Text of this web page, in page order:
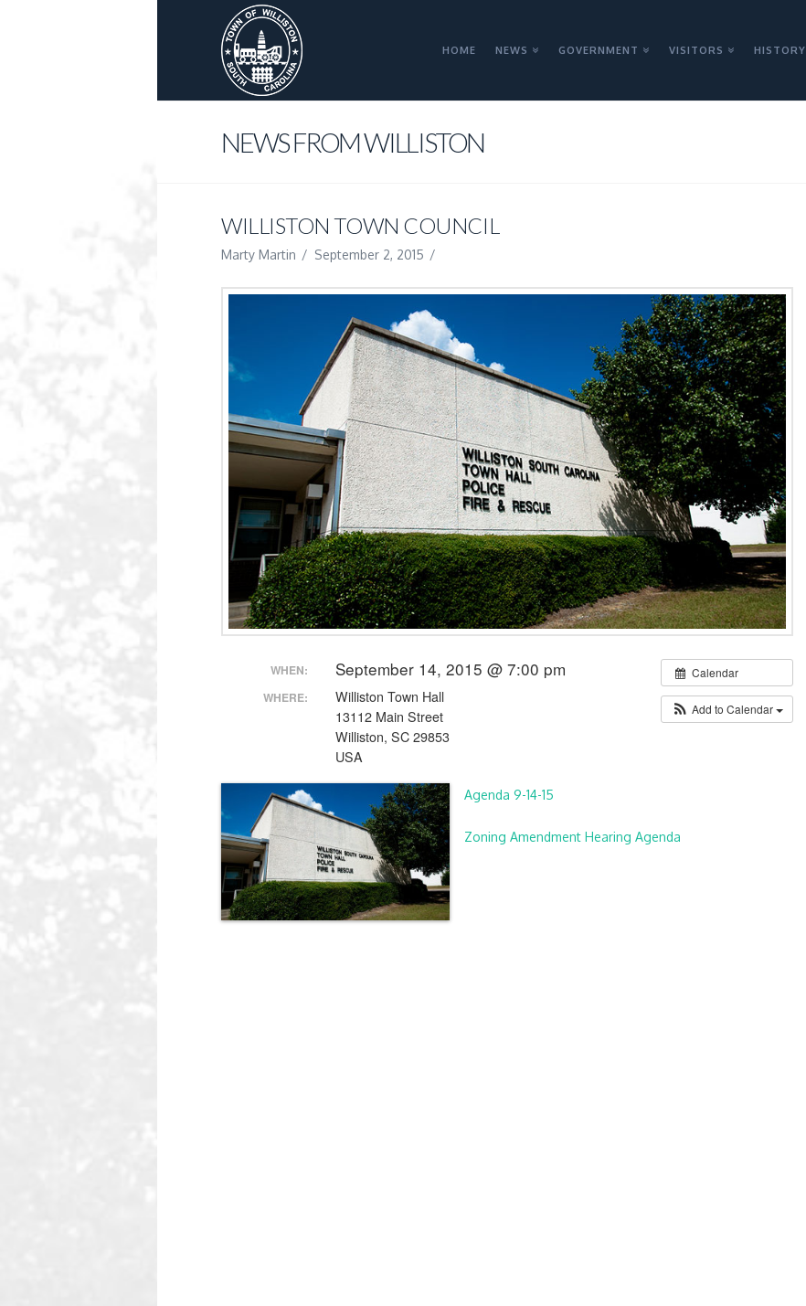
HOME NEWS GOVERNMENT VISITORS HISTORY
NEWS FROM WILLISTON
WILLISTON TOWN COUNCIL
Marty Martin September 2, 2015
Calendar
Add to Calendar
WHEN: September 14, 2015 @ 7:00 pm
WHERE:
Williston Town Hall
13112 Main Street
Williston, SC 29853
USA
Agenda 9-14-15
Zoning Amendment Hearing Agenda